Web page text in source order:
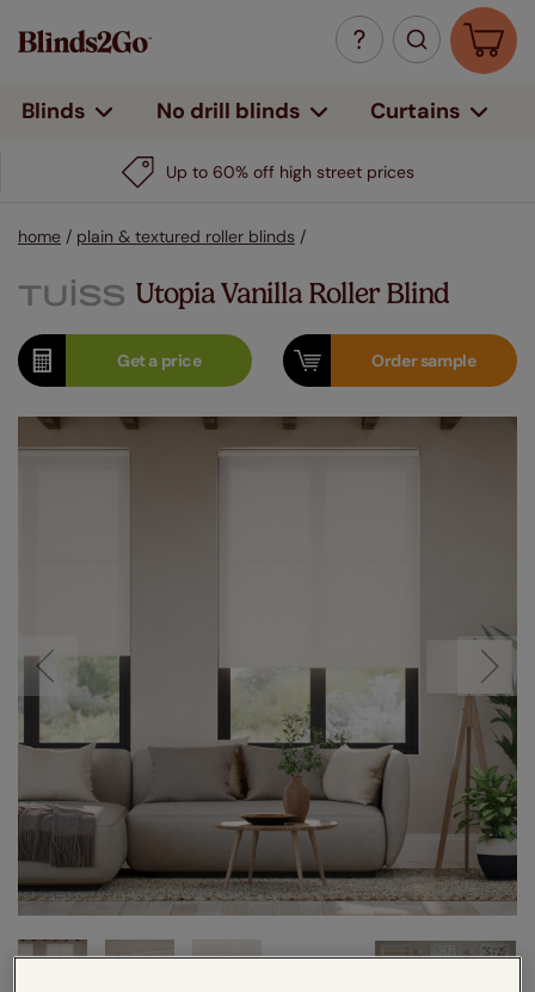
Blinds No drill blinds Curtains
Up to 60% off high street prices
home / plain & textured roller blinds /
Utopia Vanilla Roller Blind
Get aprice Ordersample